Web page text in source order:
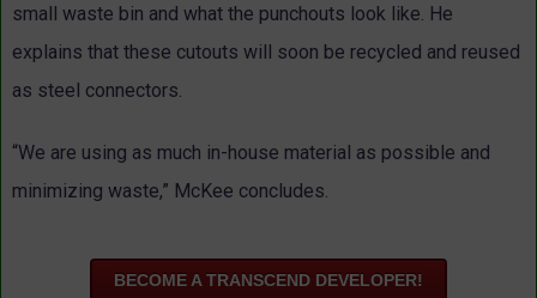
small waste bin and what the punchouts look like. He
explains that these cutouts will soon be recycled and reused
as steel connectors.
“We are using as much in-house material as possible and
minimizing waste,” McKee concludes.
BECOME A TRANSCEND DEVELOPER!